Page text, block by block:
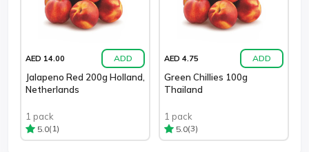
AED 14.00 ADD
Jalapeno Red 200g Holland,
Netherlands
1 pack
5.0(1)
AED 4.75 ADD
Green Chillies 100g
Thailand
1 pack
5.0(3)